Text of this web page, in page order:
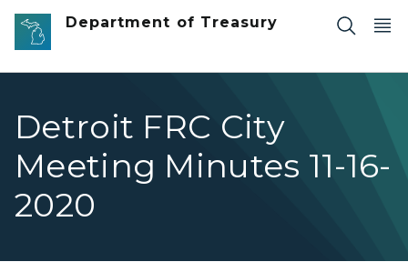
Department of Treasury
Detroit FRC City
Meeting Minutes 11-16-
2020